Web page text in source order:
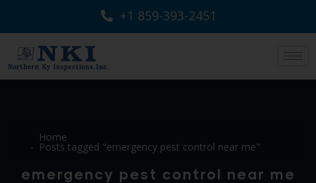
+1 859-393-2451
Home
Posts tagged "emergency pest control near me"
emergency pest control near me